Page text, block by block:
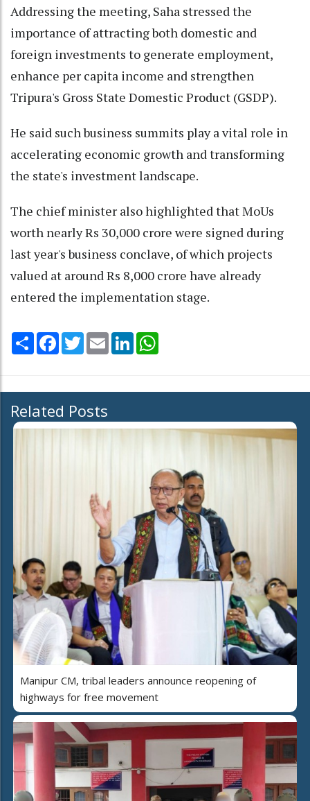
Addressing the meeting, Saha stressed the
importance of attracting both domestic and
foreign investments to generate employment,
enhance per capita income and strengthen
Tripura's Gross State Domestic Product (GSDP).
He said such business summits play a vital role in
accelerating economic growth and transforming
the state's investment landscape.
The chief minister also highlighted that MoUs
worth nearly Rs 30,000 crore were signed during
last year's business conclave, of which projects
valued at around Rs 8,000 crore have already
entered the implementation stage.
Share Facebook
TwitterEmail LinkedIn
Related Posts
Manipur CM, tribal leaders announce reopening of
highways for free movement